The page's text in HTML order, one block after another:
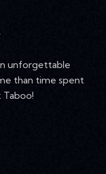
unforgettable
than time spent